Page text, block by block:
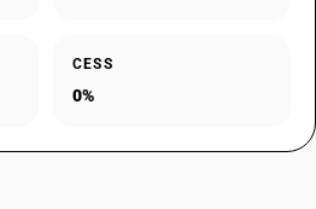
CESS
0%